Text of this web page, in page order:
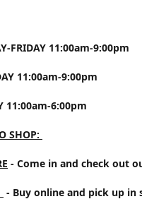
FRIDAY 11:00am-9:00pm
11:00am-9:00pm
11:00am-6:00pm
SHOP:
- Come in and check out
- Buy online and pick up in